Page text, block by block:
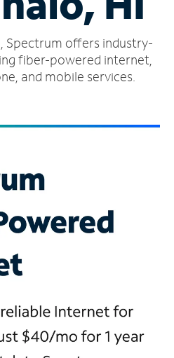
Spectrum offers industry-
fiber-powered internet,
and mobile services.